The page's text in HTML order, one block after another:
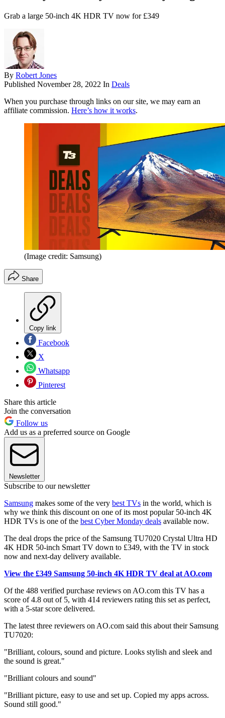
Grab a large 50-inch 4K HDR TV now for £349
By Robert Jones
Published November 28, 2022 In Deals
When you purchase through links on our site, we may earn an
affiliate commission. Here’s how it works.
(Image credit: Samsung)
Share
Copy link
Facebook
X
Whatsapp
Pinterest
Share this article
Join the conversation
Follow us
Add us as a preferred source on Google
Newsletter
Subscribe to our newsletter
Samsung makes some of the very best TVs in the world, which is
why we think this discount on one of its most popular 50-inch 4K
HDR TVs is one of the best Cyber Monday deals available now.
The deal drops the price of the Samsung TU7020 Crystal Ultra HD
4K HDR 50-inch Smart TV down to £349, with the TV in stock
now and next-day delivery available.
View the £349 Samsung 50-inch 4K HDR TV deal at AO.com
Of the 488 verified purchase reviews on AO.com this TV has a
score of 4.8 out of 5, with 414 reviewers rating this set as perfect,
with a 5-star score delivered.
The latest three reviewers on AO.com said this about their Samsung
TU7020:
"Brilliant, colours, sound and picture. Looks stylish and sleek and
the sound is great."
"Brilliant colours and sound"
"Brilliant picture, easy to use and set up. Copied my apps across.
Sound still good."